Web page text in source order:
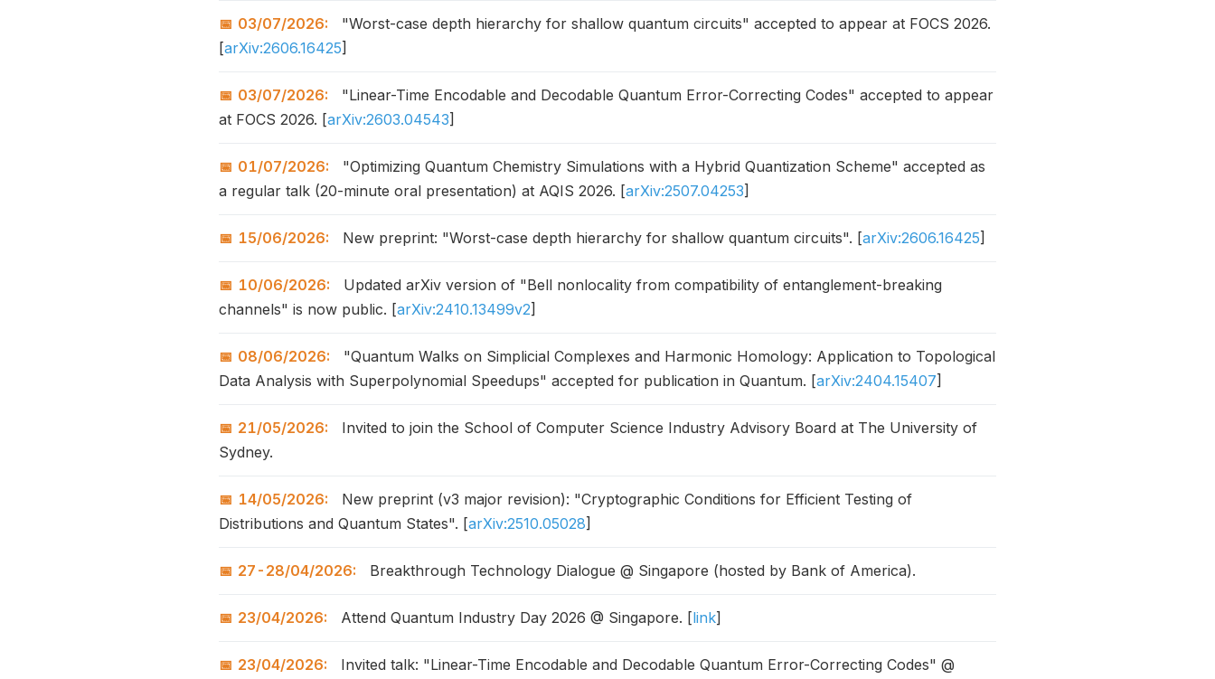
03/07/2026:
"Worst-case depth hierarchy for shallow quantum circuits" accepted to appear at FOCS 2026.
[arXiv:2606.16425]
03/07/2026:
"Linear-Time Encodable and Decodable Quantum Error-Correcting Codes" accepted to appear
at FOCS 2026. [arXiv:2603.04543]
01/07/2026:
"Optimizing Quantum Chemistry Simulations with a Hybrid Quantization Scheme" accepted as
a regular talk (20-minute oral presentation) at AQIS 2026. [arXiv:2507.04253]
15/06/2026: New preprint: "Worst-case depth hierarchy for shallow quantum circuits". [arXiv:2606.16425]
10/06/2026:
Updated arXiv version of "Bell nonlocality from compatibility of entanglement-breaking
channels" is now public. [arXiv:2410.13499v2]
08/06/2026:
"Quantum Walks on Simplicial Complexes and Harmonic Homology: Application to Topological
Data Analysis with Superpolynomial Speedups" accepted for publication in Quantum. [arXiv:2404.15407]
21/05/2026:
Invited to join the School of Computer Science Industry Advisory Board at The University of
Sydney.
14/05/2026:
New preprint (v3 major revision): "Cryptographic Conditions for Efficient Testing of
Distributions and Quantum States". [arXiv:2510.05028]
27-28/04/2026: Breakthrough Technology Dialogue @ Singapore (hosted by Bank of America).
23/04/2026: Attend Quantum Industry Day 2026 @ Singapore. [link]
23/04/2026:
Invited talk: "Linear-Time Encodable and Decodable Quantum Error-Correcting Codes" @